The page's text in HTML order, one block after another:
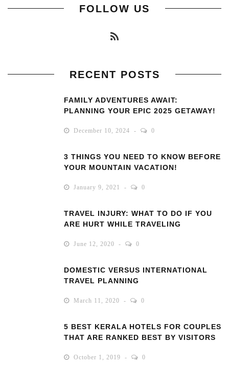
FOLLOW US
RECENT POSTS
FAMILY ADVENTURES AWAIT:
PLANNING YOUR EPIC 2025 GETAWAY!
December 10, 2024 0
3 THINGS YOU NEED TO KNOW BEFORE
YOUR MOUNTAIN VACATION!
January 9, 2021 0
TRAVEL INJURY: WHAT TO DO IF YOU
ARE HURT WHILE TRAVELING
June 12, 2020 0
DOMESTIC VERSUS INTERNATIONAL
TRAVEL PLANNING
March 11, 2020 0
5 BEST KERALA HOTELS FOR COUPLES
THAT ARE RANKED BEST BY VISITORS
October 1, 2019 0